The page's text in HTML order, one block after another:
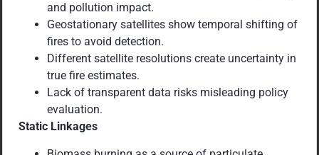
and pollution impact.
Geostationary satellites show temporal shifting of
fires to avoid detection.
Different satellite resolutions create uncertainty in
true fire estimates.
Lack of transparent data risks misleading policy
evaluation.
Static Linkages